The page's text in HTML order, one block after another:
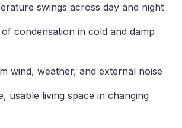
swings across day and night
condensation in cold and damp
wind, weather, and external noise
usable living space in changing